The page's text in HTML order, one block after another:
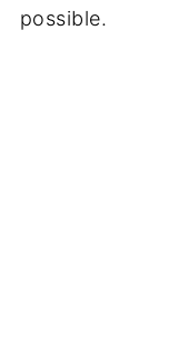
possible.